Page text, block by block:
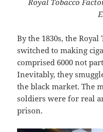
Royal Tobacco
By the 1830s, the Royal
switched to making
comprised 6000 not
Inevitably, they
the black market. The
soldiers were for real
prison.